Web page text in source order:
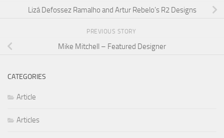
Lizá Defossez Ramalho and Artur Rebelo’s R2 Designs
PREVIOUS STORY
Mike Mitchell – Featured Designer
CATEGORIES
Article
Articles